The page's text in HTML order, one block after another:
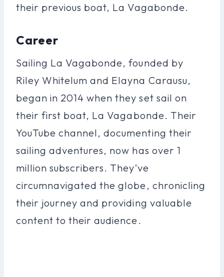
their previous boat, La Vagabonde.
Career
Sailing La Vagabonde, founded by
Riley Whitelum and Elayna Carausu,
began in 2014 when they set sail on
their first boat, La Vagabonde. Their
YouTube channel, documenting their
sailing adventures, now has over 1
million subscribers. They’ve
circumnavigated the globe, chronicling
their journey and providing valuable
content to their audience.